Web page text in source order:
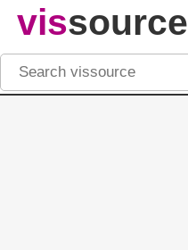
vissource